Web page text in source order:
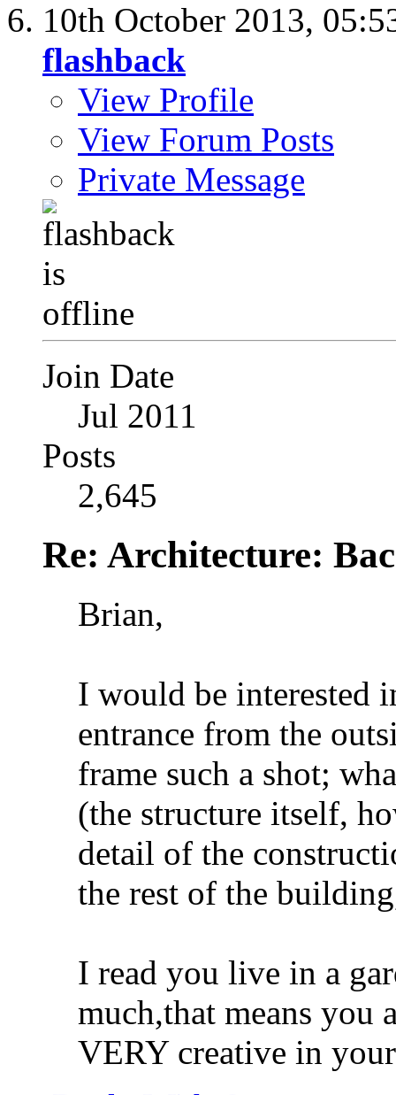
10th October 2013,
flashback
View Profile
View Forum Posts
Private Message
Join Date
Jul 2011
Posts
2,645
Re: Architecture:
Brian,
I would be interested
entrance from the
frame such a shot;
(the structure itself,
detail of the
the rest of the
I read you live in a
much,that means you
VERY creative in